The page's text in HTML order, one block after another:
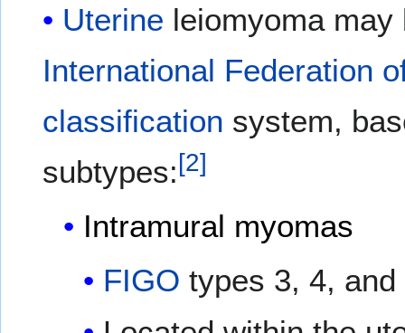
Uterine leiomyoma
International Federation
classification system,
subtypes:[2]
Intramural myomas
FIGO types 3, 4, and